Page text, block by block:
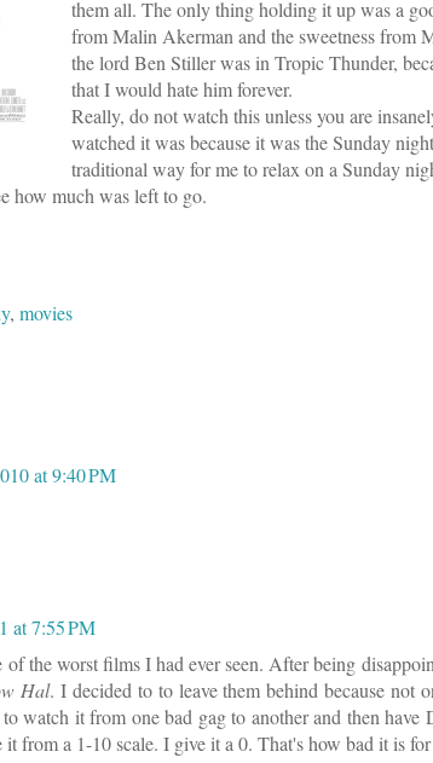
them all. The only thing holding it up was a
from Malin Akerman and the sweetness from
the lord Ben Stiller was in Tropic Thunder,
that I would hate him forever.
Really, do not watch this unless you are
watched it was because it was the Sunday
traditional way for me to relax on a Sunday
how much was left to go.
, movies
at 9:40 PM
at 7:55 PM
the worst films I had ever seen. After being
Hal. I decided to to leave them behind because not
watch it from one bad gag to another and then
from a 1-10 scale. I give it a 0. That's how bad it is